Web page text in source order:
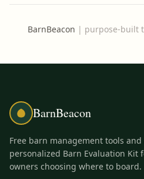
BarnBeacon | purpose-built
BarnBeacon
Free barn management tools and
personalized Barn Evaluation Kit
owners choosing where to board.